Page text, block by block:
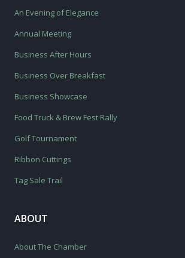
An Evening of Elegance
Annual Meeting
Business After Hours
Business Over Breakfast
Business Showcase
Food Truck & Brew Fest Rally
Golf Tournament
Ribbon Cuttings
Tag Sale Trail
ABOUT
About The Chamber